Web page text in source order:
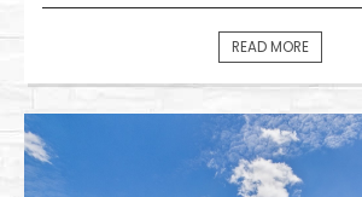
READ MORE